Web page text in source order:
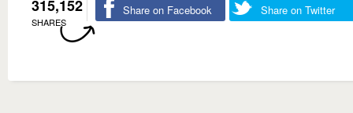
315,152
SHARES
Share on Facebook Share on Twitter